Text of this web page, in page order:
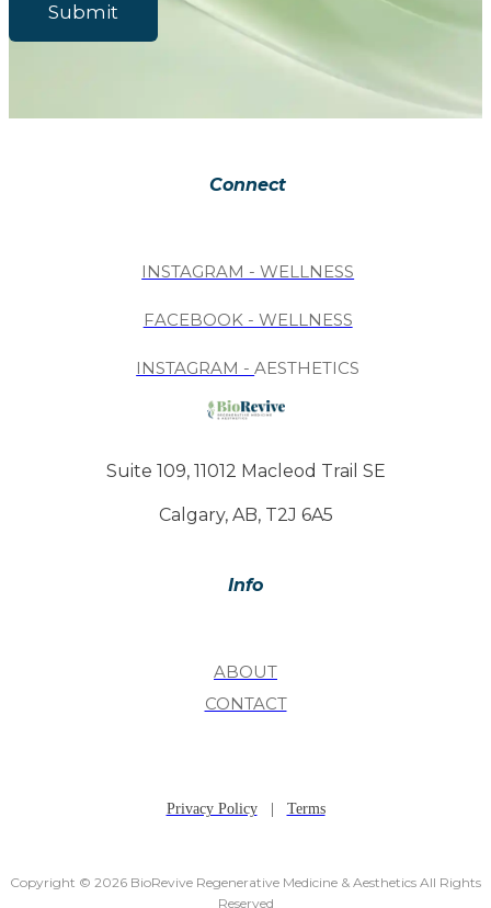
Submit
Connect
INSTAGRAM - WELLNESS
FACEBOOK - WELLNESS
INSTAGRAM -AESTHETICS
Suite 109, 11012 Macleod Trail SE
Calgary, AB, T2J 6A5
Info
ABOUT
CONTACT
Privacy Policy| Terms
Copyright © 2026 BioRevive Regenerative Medicine & Aesthetics All Rights
Reserved